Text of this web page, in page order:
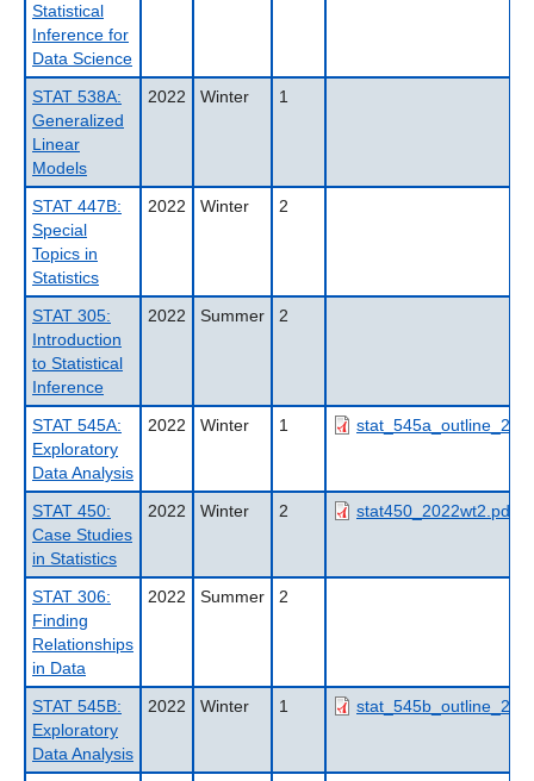
Statistical
Inference for
Data Science
STAT 538A:
Generalized
Linear
Models
2022 Winter 1
STAT 447B:
Special
Topics in
Statistics
2022 Winter 2
STAT 305:
Introduction
to Statistical
Inference
2022 Summer 2
STAT 545A:
Exploratory
Data Analysis
2022 Winter 1
STAT 450:
Case Studies
in Statistics
2022 Winter 2 stat450_2022wt2.pdf
STAT 306:
Finding
Relationships
in Data
2022 Summer 2
STAT 545B:
Exploratory
Data Analysis
2022 Winter 1